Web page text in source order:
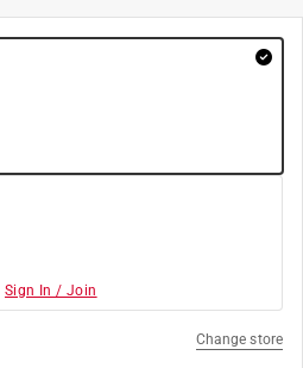
Sign In / Join
Change store